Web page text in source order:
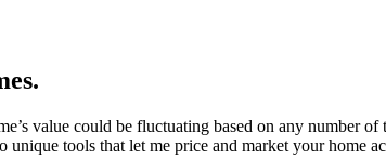
value could be fluctuating based on any number
tools that let me price and market your home